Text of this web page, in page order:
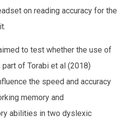
on reading accuracy for the
to test whether the use of
of Torabi et al (2018)
the speed and accuracy
memory and
abilities in two dyslexic